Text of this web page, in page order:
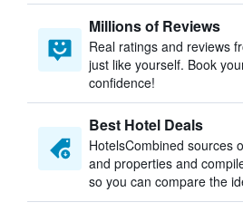
Millions of Reviews
Real ratings and reviews
just like yourself. Book
confidence!
Best Hotel Deals
HotelsCombined sources
and properties and
so you can compare the